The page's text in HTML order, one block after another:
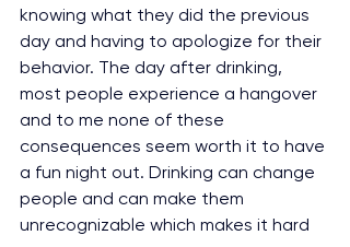
knowing what they did the previous
day and having to apologize for their
behavior. The day after drinking,
most people experience a hangover
and to me none of these
consequences seem worth it to have
a fun night out. Drinking can change
people and can make them
unrecognizable which makes it hard